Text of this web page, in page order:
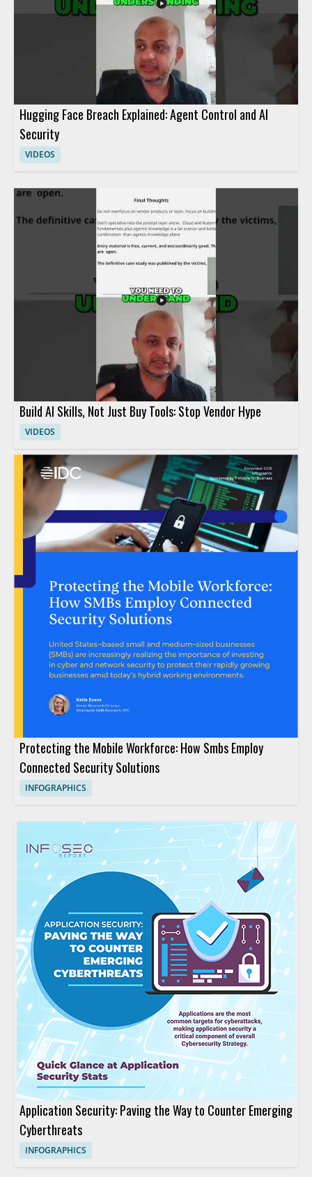
Hugging Face Breach Explained: Agent Control and AI
Security
VIDEOS
Build AI Skills, Not Just Buy Tools: Stop Vendor Hype
VIDEOS
Protecting the Mobile Workforce: How Smbs Employ
Connected Security Solutions
INFOGRAPHICS
Application Security: Paving the Way to Counter Emerging
Cyberthreats
INFOGRAPHICS